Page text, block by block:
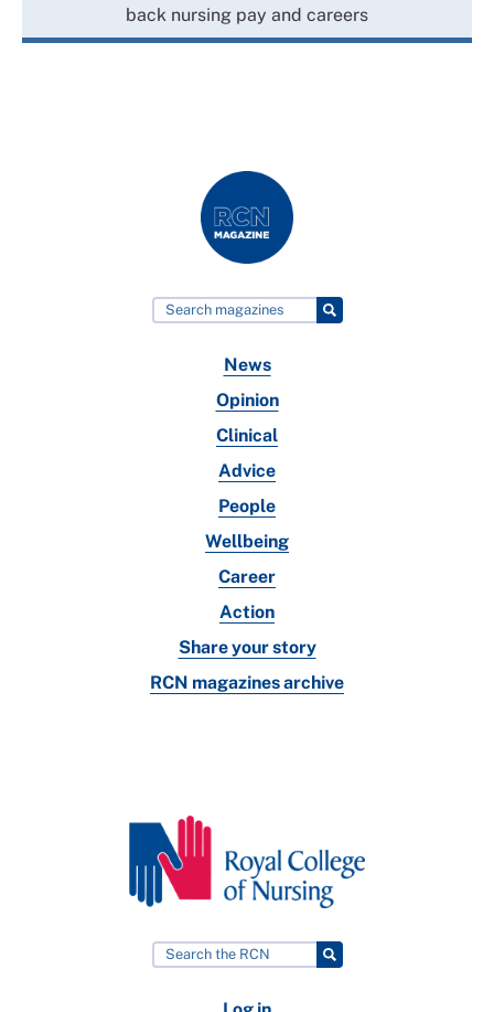
back nursing pay and careers
News
Opinion
Clinical
Advice
People
Wellbeing
Career
Action
Share your story
RCN magazines archive